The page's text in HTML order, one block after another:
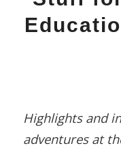
Highlights and
adventures at